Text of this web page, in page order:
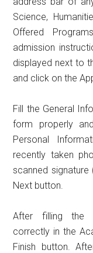
Science,
Offered
admission
displayed next to
and click on the
Fill the General
form properly
Personal
recently taken
scanned
Next button.
After filling the
correctly in the
Finish button.